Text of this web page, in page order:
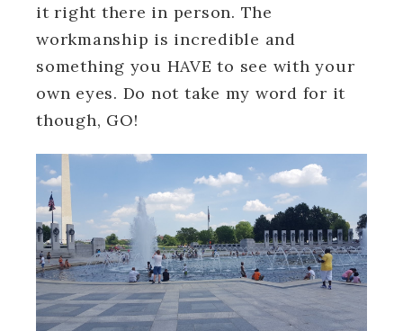
it right there in person. The
workmanship is incredible and
something you HAVE to see with your
own eyes. Do not take my word for it
though, GO!